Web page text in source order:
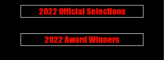
2022 Official Selections
2022 Award Winners